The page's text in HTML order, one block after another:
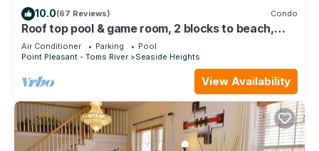
things to do nearby, you can check below to learn more.
10.0(67 Reviews) Condo
Roof top pool & game room, 2 blocks to beach,
3/bedrooms, beach passes included
Air Conditioner Parking
Pool
Point Pleasant - Toms River
Seaside Heights
View Availability